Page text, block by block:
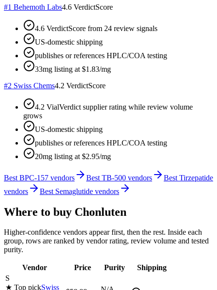
#1 Behemoth Labs4.6 VerdictScore
4.6 VerdictScore from 24 review signals
US-domestic shipping
publishes or references HPLC/COA testing
33mg listing at $1.83/mg
#2 Swiss Chems4.2 VerdictScore
4.2 VialVerdict supplier rating while review volume
grows
US-domestic shipping
publishes or references HPLC/COA testing
20mg listing at $2.95/mg
Best BPC-157 vendors Best TB-500 vendors
Best Tirzepatide
vendors
Best Semaglutide vendors
Where to buy Chonluten
Higher-confidence vendors appear first, then the rest. Inside each
group, rows are ranked by vendor rating, review volume and tested
purity.
Vendor Price Purity
Shipping
S
★ Top pickSwiss